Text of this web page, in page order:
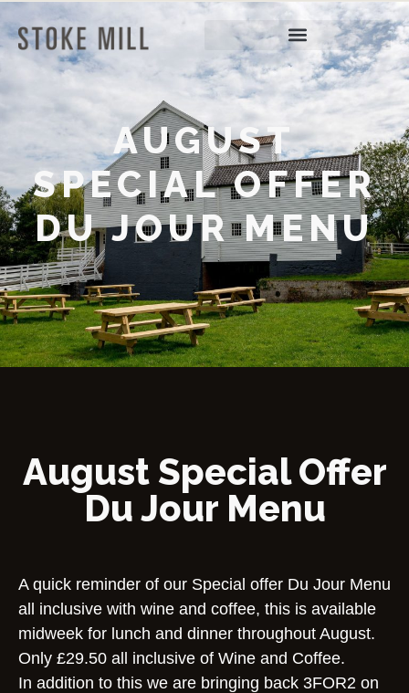
AUGUST
SPECIAL OFFER
DU JOUR MENU
August Special Offer
Du Jour Menu
A quick reminder of our Special offer Du Jour Menu
all inclusive with wine and coffee, this is available
midweek for lunch and dinner throughout August.
Only £29.50 all inclusive of Wine and Coffee.
In addition to this we are bringing back 3FOR2 on